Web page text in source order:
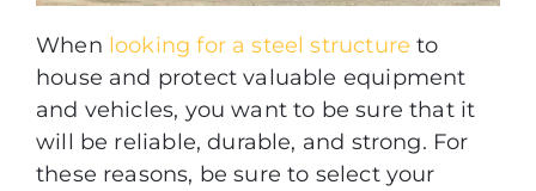
When looking for a steel structure to
house and protect valuable equipment
and vehicles, you want to be sure that it
will be reliable, durable, and strong. For
these reasons, be sure to select your